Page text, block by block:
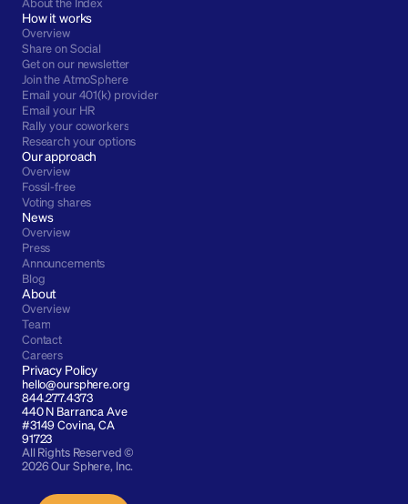
How it works
Overview
Share on Social
Get on our newsletter
Join the AtmoSphere
Email your 401(k) provider
Email your HR
Rally your coworkers
Research your options
Our approach
Overview
Fossil-free
Voting shares
News
Overview
Press
Announcements
Blog
About
Overview
Team
Contact
Careers
Privacy Policy
hello@oursphere.org
844.277.4373
440 N Barranca Ave
#3149 Covina, CA
91723
All Rights Reserved ©
2026 Our Sphere, Inc.